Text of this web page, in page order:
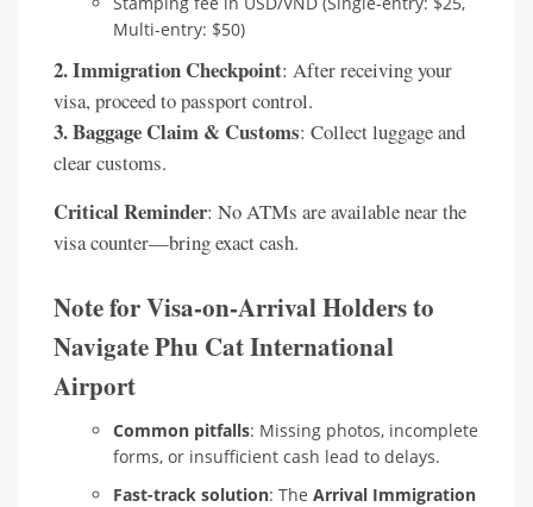
Multi-entry: $50)
2. Immigration Checkpoint: After receiving your
visa, proceed to passport control.
3. Baggage Claim & Customs: Collect luggage and
clear customs.
Critical Reminder: No ATMs are available near the
visa counter—bring exact cash.
Note for Visa-on-Arrival Holders to
Navigate Phu Cat International
Airport
Common pitfalls: Missing photos, incomplete
forms, or insufficient cash lead to delays.
Fast-track solution: The Arrival Immigration